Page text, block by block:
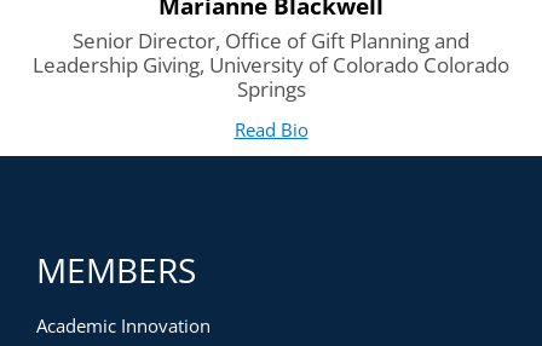
Senior Director, Office of Gift Planning and
Leadership Giving, University of Colorado Colorado
Springs
Read Biofor Marianne Blackwell
(opens in new tab)
MEMBERS
Academic Innovation